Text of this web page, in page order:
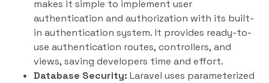
makes it simple to implement user
authentication and authorization with its built-
in authentication system. It provides ready-to-
use authentication routes, controllers, and
views, saving developers time and effort.
Database Security: Laravel uses parameterized